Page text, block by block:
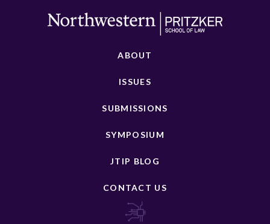
ABOUT
ISSUES
SUBMISSIONS
SYMPOSIUM
JTIP BLOG
CONTACT US